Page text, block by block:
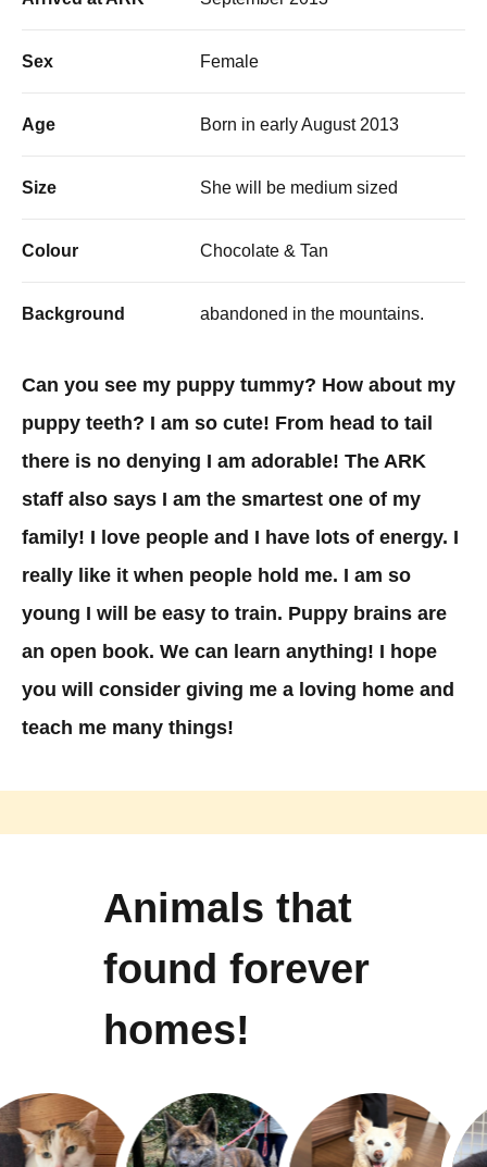
Sex Female
Age Born in early August 2013
Size She will be medium sized
Colour Chocolate & Tan
Background abandoned in the mountains.
Can you see my puppy tummy? How about my
puppy teeth? I am so cute! From head to tail
there is no denying I am adorable! The ARK
staff also says I am the smartest one of my
family! I love people and I have lots of energy. I
really like it when people hold me. I am so
young I will be easy to train. Puppy brains are
an open book. We can learn anything! I hope
you will consider giving me a loving home and
teach me many things!
Animals that
found forever
homes!